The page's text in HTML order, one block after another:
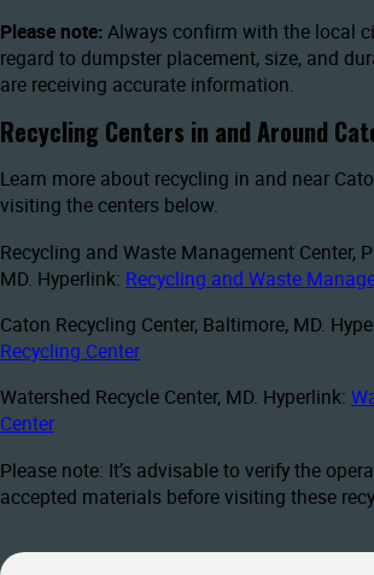
Please note: Always confirm with the local
regard to dumpster placement, size, and
are receiving accurate information.
Recycling Centers in and Around
Learn more about recycling in and near
visiting the centers below.
Recycling and Waste Management Center,
MD. Hyperlink: Recycling and Waste
Caton Recycling Center, Baltimore, MD.
Recycling Center
Watershed Recycle Center, MD. Hyperlink:
Center
Please note: It’s advisable to verify the
accepted materials before visiting these